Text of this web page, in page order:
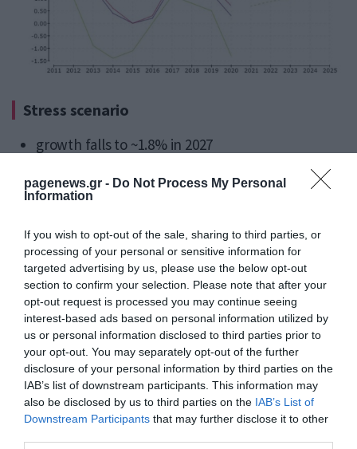
pagenews.gr - Do Not Process My Personal
Information
If you wish to opt-out of the sale, sharing to third parties, or
processing of your personal or sensitive information for
targeted advertising by us, please use the below opt-out
section to confirm your selection. Please note that after your
opt-out request is processed you may continue seeing
interest-based ads based on personal information utilized by
us or personal information disclosed to third parties prior to
your opt-out. You may separately opt-out of the further
disclosure of your personal information by third parties on the
IAB’s list of downstream participants. This information may
also be disclosed by us to third parties on the IAB’s List of
Downstream Participants that may further disclose it to other
Stress scenario
growth falls to ~1.8% in 2027
weaker investment and labour demand
Greece’s open economy profile places it closer to
theenergy-sensitive tail risk zone.
FINAL TAKE – STABILITY WITHOUT
STRUCTURAL TRANSFORMATION
Greece presents adual macro identity:
Strong fiscal credibility and declining debt
But persistent structural dependence on